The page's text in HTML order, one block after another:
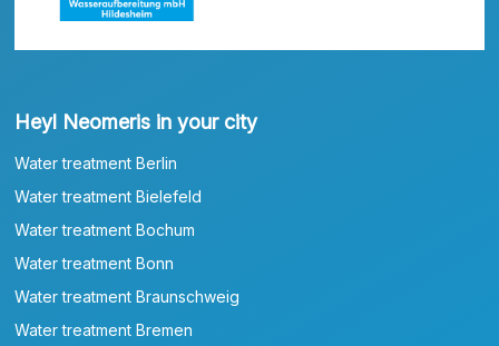
Heyl Neomeris in your city
Water treatment Berlin
Water treatment Bielefeld
Water treatment Bochum
Water treatment Bonn
Water treatment Braunschweig
Water treatment Bremen